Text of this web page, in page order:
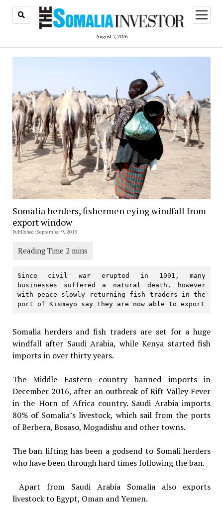
August 7, 2026
open
menu
Somalia herders, fishermen eying windfall from
export window
Published: September 9, 2018
Since civil war erupted in 1991, many
businesses suffered a natural death, however
with peace slowly returning fish traders in the
port of Kismayo say they are now able to export
Somalia herders and fish traders are set for a huge
windfall after Saudi Arabia, while Kenya started fish
imports in over thirty years.
The Middle Eastern country banned imports in
December 2016, after an outbreak of Rift Valley Fever
in the Horn of Africa country. Saudi Arabia imports
80% of Somalia’s livestock, which sail from the ports
of Berbera, Bosaso, Mogadishu and other towns.
The ban lifting has been a godsend to Somali herders
who have been through hard times following the ban.
Apart from Saudi Arabia Somalia also exports
livestock to Egypt, Oman and Yemen.